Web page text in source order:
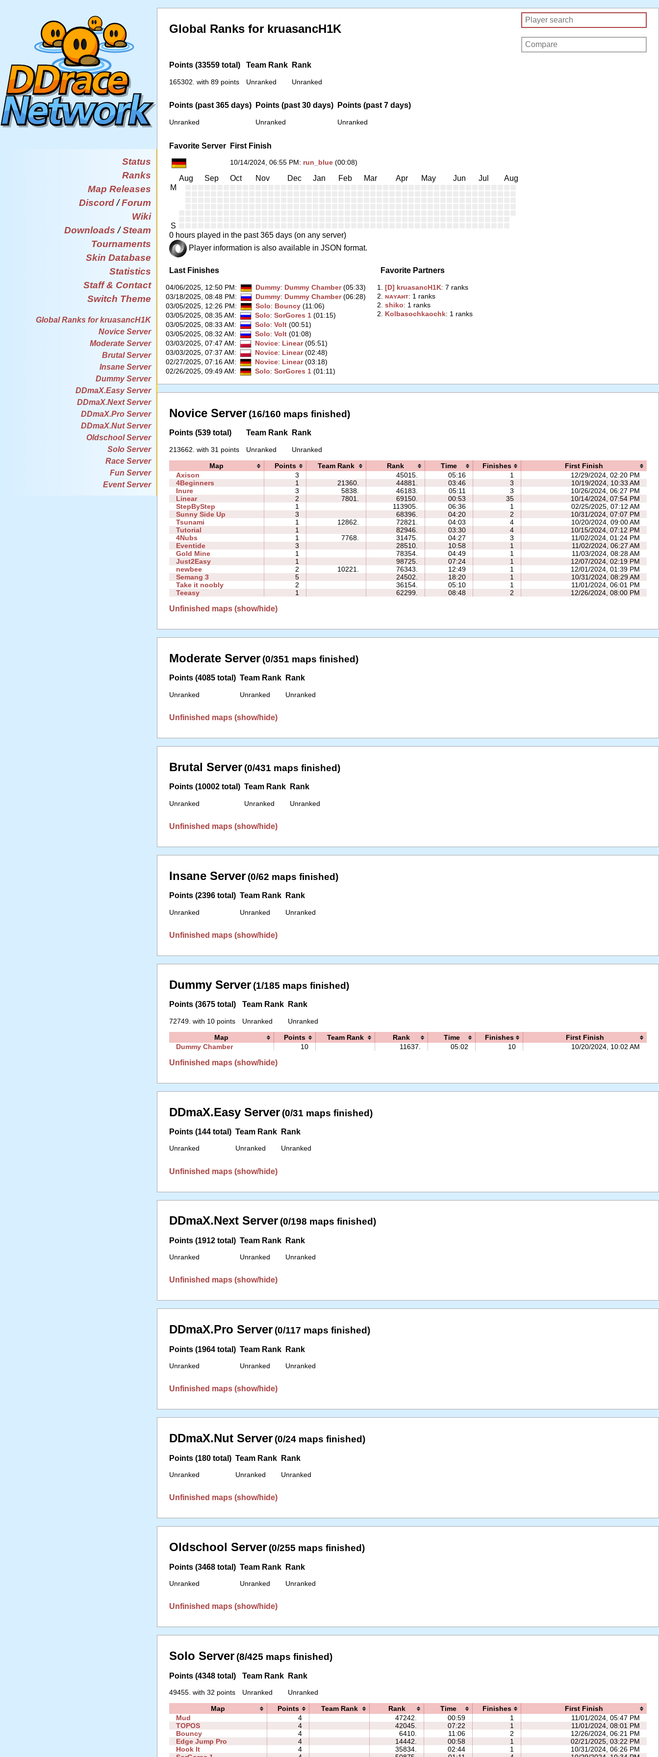
Status
Ranks
Map Releases
Discord/Forum
Wiki
Downloads /Steam
Tournaments
Skin Database
Statistics
Staff & Contact
Switch Theme
Global Ranks for kruasancH1K
Novice Server
Moderate Server
Brutal Server
Insane Server
Dummy Server
DDmaX.Easy Server
DDmaX.Next Server
DDmaX.Pro Server
DDmaX.Nut Server
Oldschool Server
Solo Server
Race Server
Fun Server
Event Server
Global Ranks for kruasancH1K
Points (33559 total)
165302. with 89 points
Team Rank
Unranked
Rank
Unranked
Points (past 365 days)
Unranked
Points (past 30 days)
Unranked
Points (past 7 days)
Unranked
Favorite Server First Finish
10/14/2024, 06:55 PM: run_blue (00:08)
Aug Sep Oct Nov Dec Jan Feb Mar Apr May Jun Jul
Aug
M
S
0 hours played in the past 365 days (on any server)
Player information is also available in JSON format.
Last Finishes
04/06/2025, 12:50 PM: Dummy: Dummy Chamber(05:33)
03/18/2025, 08:48 PM: Dummy: Dummy Chamber(06:28)
03/05/2025, 12:26 PM: Solo: Bouncy(11:06)
03/05/2025, 08:35 AM: Solo: SorGores 1(01:15)
03/05/2025, 08:33 AM: Solo: Volt(00:51)
03/05/2025, 08:32 AM: Solo: Volt(01:08)
03/03/2025, 07:47 AM: Novice: Linear(05:51)
03/03/2025, 07:37 AM: Novice: Linear(02:48)
02/27/2025, 07:16 AM: Novice: Linear(03:18)
02/26/2025, 09:49 AM: Solo: SorGores 1(01:11)
Favorite Partners
1.‭[D] kruasancH1K‭: 7 ranks
2. ‭ɴᴀʏᴀʜᴛ‭: 1 ranks
2.‭shiko‭: 1 ranks
2. ‭Kolbasochkaochk‭: 1 ranks
Novice Server (16/160 maps finished)
Points (539 total)
213662. with 31 points
Team Rank
Unranked
Rank
Unranked
Map Points Team Rank Rank Time Finishes
First Finish
Axison
3 45015. 05:16 1
12/29/2024, 02:20 PM
4Beginners
1 21360. 44881. 03:46 3
10/19/2024, 10:33 AM
Inure
3 5838. 46183. 05:11 3
10/26/2024, 06:27 PM
Linear
2 7801. 69150. 00:53 35
10/14/2024, 07:54 PM
StepByStep
1 113905. 06:36 1
02/25/2025, 07:12 AM
Sunny Side Up
3 68396. 04:20 2
10/31/2024, 07:07 PM
Tsunami
1 12862. 72821. 04:03 4
10/20/2024, 09:00 AM
Tutorial
1 82946. 03:30 4
10/15/2024, 07:12 PM
4Nubs
1 7768. 31475. 04:27 3
11/02/2024, 01:24 PM
Eventide
3 28510. 10:58 1
11/02/2024, 06:27 AM
Gold Mine
1 78354. 04:49 1
11/03/2024, 08:28 AM
Just2Easy
1 98725. 07:24 1
12/07/2024, 02:19 PM
newbee
2 10221. 76343. 12:49 1
12/01/2024, 01:39 PM
Semang 3
5 24502. 18:20 1
10/31/2024, 08:29 AM
Take it noobly
2 36154. 05:10 1
11/01/2024, 06:01 PM
Teeasy
1 62299. 08:48 2 12/26/2024, 08:00 PM
Unfinished maps (show/hide)
Moderate Server (0/351 maps finished)
Points (4085 total)
Unranked
Team Rank
Unranked
Rank
Unranked
Unfinished maps (show/hide)
Brutal Server (0/431 maps finished)
Points (10002 total)
Unranked
Team Rank
Unranked
Rank
Unranked
Unfinished maps (show/hide)
Insane Server (0/62 maps finished)
Points (2396 total)
Unranked
Team Rank
Unranked
Rank
Unranked
Unfinished maps (show/hide)
Dummy Server (1/185 maps finished)
Points (3675 total)
72749. with 10 points
Team Rank
Unranked
Rank
Unranked
Map Points Team Rank Rank Time Finishes
First Finish
Dummy Chamber
10 11637. 05:02 10 10/20/2024, 10:02 AM
Unfinished maps (show/hide)
DDmaX.Easy Server (0/31 maps finished)
Points (144 total)
Unranked
Team Rank
Unranked
Rank
Unranked
Unfinished maps (show/hide)
DDmaX.Next Server (0/198 maps finished)
Points (1912 total)
Unranked
Team Rank
Unranked
Rank
Unranked
Unfinished maps (show/hide)
DDmaX.Pro Server (0/117 maps finished)
Points (1964 total)
Unranked
Team Rank
Unranked
Rank
Unranked
Unfinished maps (show/hide)
DDmaX.Nut Server (0/24 maps finished)
Points (180 total)
Unranked
Team Rank
Unranked
Rank
Unranked
Unfinished maps (show/hide)
Oldschool Server (0/255 maps finished)
Points (3468 total)
Unranked
Team Rank
Unranked
Rank
Unranked
Unfinished maps (show/hide)
Solo Server (8/425 maps finished)
Points (4348 total)
49455. with 32 points
Team Rank
Unranked
Rank
Unranked
Map Points Team Rank Rank Time Finishes
First Finish
Mud
4 47242. 00:59 1
11/01/2024, 05:47 PM
TOPOS
4 42045. 07:22 1
11/01/2024, 08:01 PM
Bouncy
4 6410. 11:06 2
12/26/2024, 06:21 PM
Edge Jump Pro
4 14442. 00:58 1
02/21/2025, 03:22 PM
Hook It
4 35834. 02:44 1
10/31/2024, 06:26 PM